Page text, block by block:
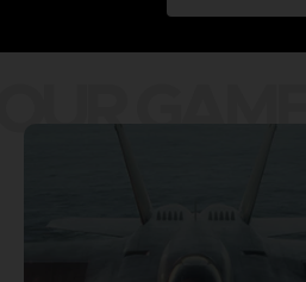
GAMES